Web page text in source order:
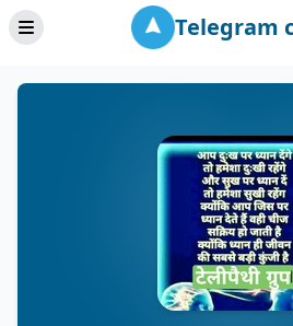
Telegram